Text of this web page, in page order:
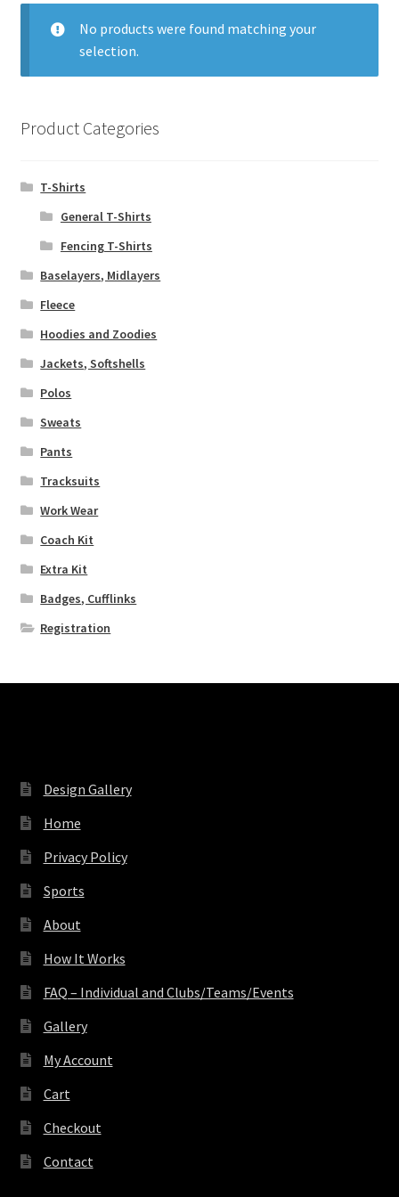
T-Shirts
Expand
Fleece
Polos
Rugby Tops
Tracksuits
Work Wear
Extra Kit
Coach Kit
Sports
Design Gallery
child
No products were found matching your
selection.
Product Categories
T-Shirts
General T-Shirts
Fencing T-Shirts
Baselayers, Midlayers
Fleece
Hoodies and Zoodies
Jackets, Softshells
Polos
Sweats
Pants
Tracksuits
Work Wear
Coach Kit
Extra Kit
Badges, Cufflinks
Registration
Design Gallery
Home
Privacy Policy
Sports
About
How It Works
FAQ – Individual and Clubs/Teams/Events
Gallery
My Account
Cart
Checkout
Contact